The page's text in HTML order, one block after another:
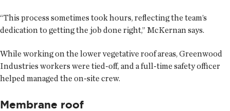
“This process sometimes took hours, reflecting the team’s
dedication to getting the job done right,” McKernan says.
While working on the lower vegetative roof areas, Greenwood
Industries workers were tied-off, and a full-time safety officer
helped managed the on-site crew.
Membrane roof